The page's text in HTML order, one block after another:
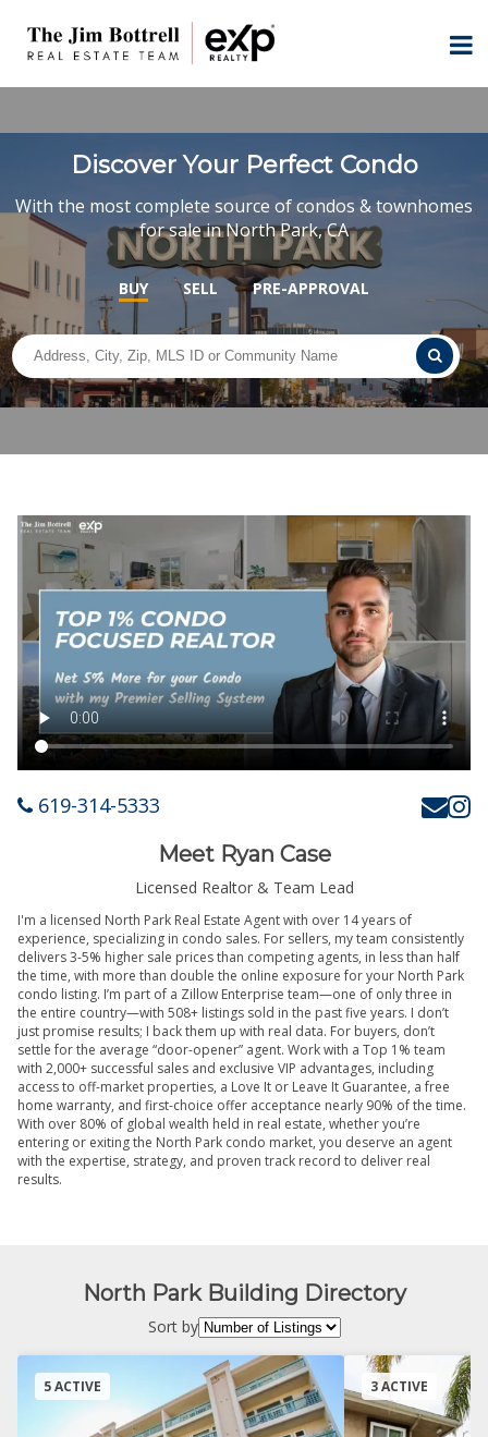
Discover Your Perfect Condo
With the most complete source of condos & townhomes
for sale in North Park, CA
BUY SELL PRE-APPROVAL
619-314-5333
Meet Ryan Case
Licensed Realtor & Team Lead
I'm a licensed North Park Real Estate Agent with over 14 years of
experience, specializing in condo sales. For sellers, my team consistently
delivers 3-5% higher sale prices than competing agents, in less than half
the time, with more than double the online exposure for your North Park
condo listing. I’m part of a Zillow Enterprise team—one of only three in
the entire country—with 508+ listings sold in the past five years. I don’t
just promise results; I back them up with real data. For buyers, don’t
settle for the average “door-opener” agent. Work with a Top 1% team
with 2,000+ successful sales and exclusive VIP advantages, including
access to off-market properties, a Love It or Leave It Guarantee, a free
home warranty, and first-choice offer acceptance nearly 90% of the time.
With over 80% of global wealth held in real estate, whether you’re
entering or exiting the North Park condo market, you deserve an agent
with the expertise, strategy, and proven track record to deliver real
results.
North Park Building Directory
Sort by
5 ACTIVE 3 ACTIVE